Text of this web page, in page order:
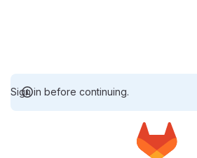
Sign in before continuing.